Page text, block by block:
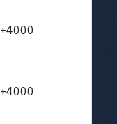
+4000
+4000